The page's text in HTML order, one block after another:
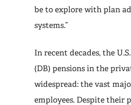
be to explore with plan
systems.”
In recent decades, the
(DB) pensions in the
widespread: the vast
employees. Despite their